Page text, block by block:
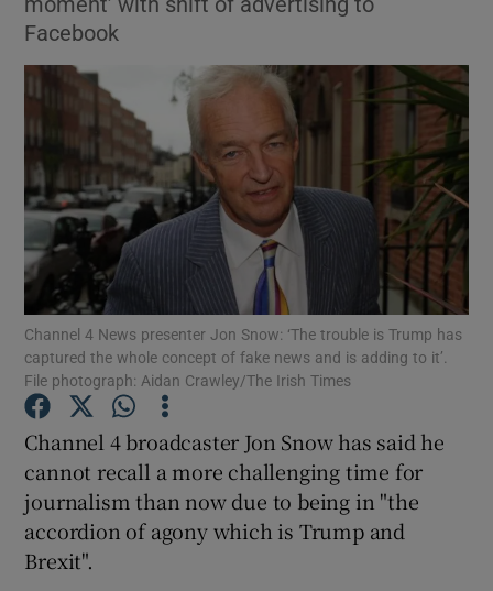
Show Motors sub sections
moment’ with shift of advertising to
Facebook
Channel 4 News presenter Jon Snow: ‘The trouble is Trump has
captured the whole concept of fake news and is adding to it’.
File photograph: Aidan Crawley/The Irish Times
Channel 4 broadcaster Jon Snow has said he
cannot recall a more challenging time for
journalism than now due to being in "the
accordion of agony which is Trump and
Brexit".